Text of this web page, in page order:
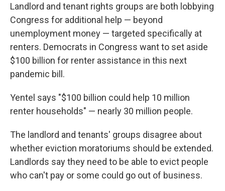
Landlord and tenant rights groups are both lobbying
Congress for additional help — beyond
unemployment money — targeted specifically at
renters. Democrats in Congress want to set aside
$100 billion for renter assistance in this next
pandemic bill.
Yentel says "$100 billion could help 10 million
renter households" — nearly 30 million people.
The landlord and tenants' groups disagree about
whether eviction moratoriums should be extended.
Landlords say they need to be able to evict people
who can't pay or some could go out of business.